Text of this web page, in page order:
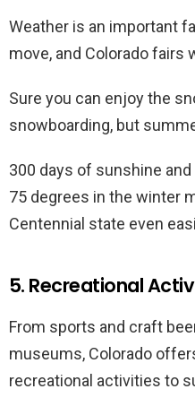
Weather is an important
move, and Colorado fairs
Sure you can enjoy the
snowboarding, but
300 days of sunshine
75 degrees in the winter
Centennial state even
5. Recreational
From sports and craft
museums, Colorado
recreational activities to